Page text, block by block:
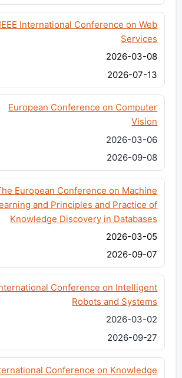
IEEE International Conference on Web
Services
2026-03-08
2026-07-13
European Conference on Computer
Vision
2026-03-06
2026-09-08
European Conference on Machine
and Principles and Practice of
Knowledge Discovery in Databases
2026-03-05
2026-09-07
Conference on Intelligent
Robots and Systems
2026-03-02
2026-09-27
Conference on Knowledge